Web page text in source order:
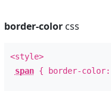
border-colorcss
<style>
span{ border-color: